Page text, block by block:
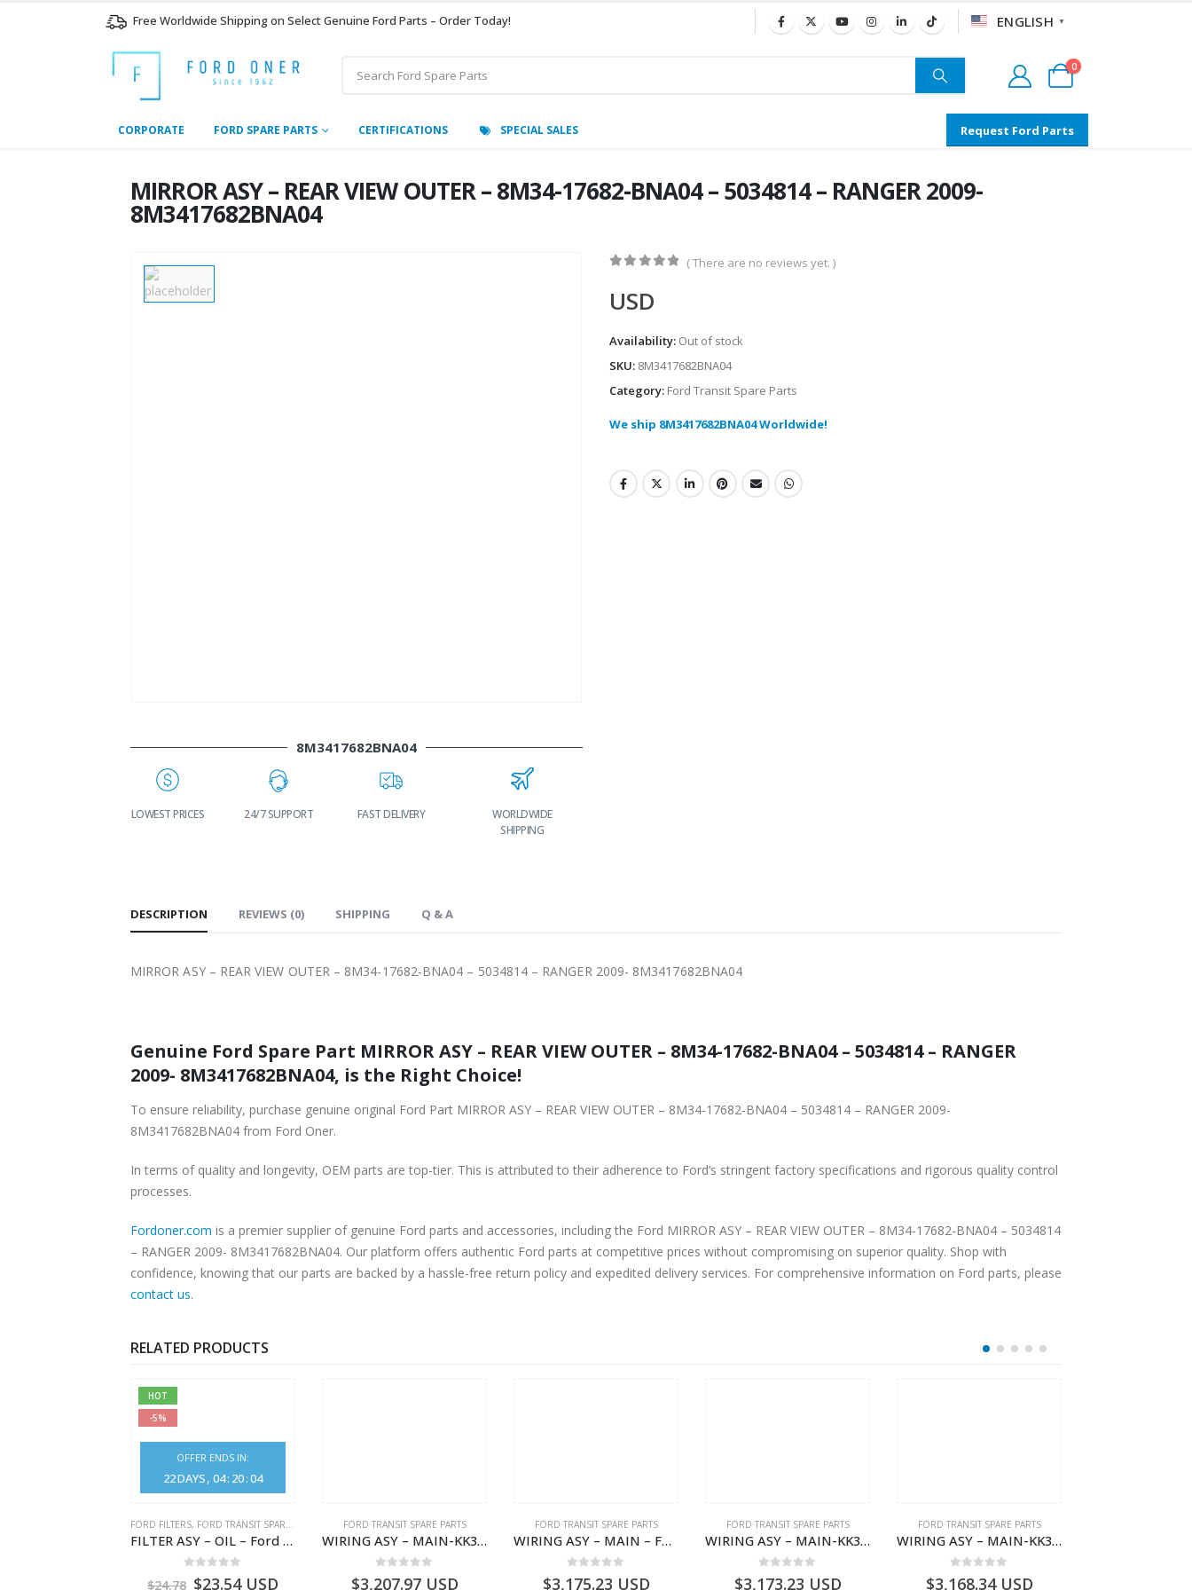
Free Worldwide Shipping on Select Genuine Ford Parts – Order Today! ENGLISH ▼
0
CORPORATE FORD SPARE PARTS CERTIFICATIONS SPECIAL SALES Request Ford Parts
MIRROR ASY – REAR VIEW OUTER – 8M34-17682-BNA04 – 5034814 – RANGER 2009-
8M3417682BNA04
8M3417682BNA04
LOWEST PRICES 24/7 SUPPORT FAST DELIVERY
WORLDWIDE
SHIPPING
( There are no reviews yet. )
USD
Availability: Out of stock
SKU: 8M3417682BNA04
Category: Ford Transit Spare Parts
We ship 8M3417682BNA04 Worldwide!
DESCRIPTION REVIEWS (0) SHIPPING Q & A
MIRROR ASY – REAR VIEW OUTER – 8M34-17682-BNA04 – 5034814 – RANGER 2009- 8M3417682BNA04
Genuine Ford Spare Part MIRROR ASY – REAR VIEW OUTER – 8M34-17682-BNA04 – 5034814 – RANGER
2009- 8M3417682BNA04, is the Right Choice!
To ensure reliability, purchase genuine original Ford Part MIRROR ASY – REAR VIEW OUTER – 8M34-17682-BNA04 – 5034814 – RANGER 2009-
8M3417682BNA04 from Ford Oner.
In terms of quality and longevity, OEM parts are top-tier. This is attributed to their adherence to Ford’s stringent factory specifications and rigorous quality control
processes.
Fordoner.com is a premier supplier of genuine Ford parts and accessories, including the Ford MIRROR ASY – REAR VIEW OUTER – 8M34-17682-BNA04 – 5034814
– RANGER 2009- 8M3417682BNA04. Our platform offers authentic Ford parts at competitive prices without compromising on superior quality. Shop with
confidence, knowing that our parts are backed by a hassle-free return policy and expedited delivery services. For comprehensive information on Ford parts, please
contact us.
RELATED PRODUCTS
HOT
-5%
OFFER ENDS IN:
22DAYS 04: 20:04
FORD FILTERS, FORD TRANSIT SPARE PARTS
FILTER ASY – OIL – Ford TRANSIT (2006) – BK2Q-6714-AA – 1812551 – BK2Q6714AA – BK2Q6714BA – 2128722- BK2Q-6714-BA
out of 5
$24.78 $23.54USD
FORD TRANSIT SPARE PARTS
WIRING ASY – MAIN-KK3T14401GFCC-2396257- FORD -TRANSIT V363E MCA–KK3T14401GFCB
$3,207.97USD
FORD TRANSIT SPARE PARTS
WIRING ASY – MAIN – FORD TRANSIT V363E MCA – KK3V14401SATC – 2391198 – KK3V-14401-SATC
$3,175.23 USD
FORD TRANSIT SPARE PARTS
WIRING ASY – MAIN-KK3T14401CBCC-2396236- FORD -TRANSIT V363E MCA–KK3T14401CBCB
$3,173.23 USD
FORD TRANSIT SPARE PARTS
WIRING ASY – MAIN-KK3T14401BBBC-2396214- FORD -TRANSIT V363E MCA–KK3T14401BBBB
$3,168.34USD